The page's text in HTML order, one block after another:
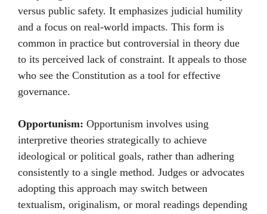
versus public safety. It emphasizes judicial humility
and a focus on real-world impacts. This form is
common in practice but controversial in theory due
to its perceived lack of constraint. It appeals to those
who see the Constitution as a tool for effective
governance.
Opportunism: Opportunism involves using
interpretive theories strategically to achieve
ideological or political goals, rather than adhering
consistently to a single method. Judges or advocates
adopting this approach may switch between
textualism, originalism, or moral readings depending